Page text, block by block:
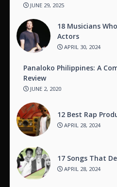
JUNE 29, 2025
18 Musicians
Actors
APRIL 30, 2024
Panaloko Philippines: A
Review
JUNE 2, 2020
12 Best Rap
APRIL 28, 2024
17 Songs That
APRIL 28, 2024